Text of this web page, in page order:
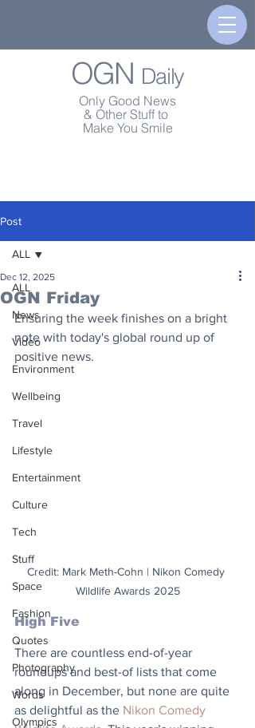
OGN Daily
Only Good News
& Other Stuff to
Make You Smile
Post
ALL
News
Video
Environment
Wellbeing
Travel
Lifestyle
Entertainment
Culture
Tech
Stuff
Space
Fashion
Quotes
Photography
Words
Olympics
ALL
OGN Friday
Dec 12, 2025
Ensuring the week finishes on a bright
note with today's global round up of
positive news.
Credit: Mark Meth-Cohn | Nikon Comedy
Wildlife Awards 2025
High Five
There are countless end-of-year
roundups and best-of lists that come
along in December, but none are quite
as delightful as the Nikon Comedy